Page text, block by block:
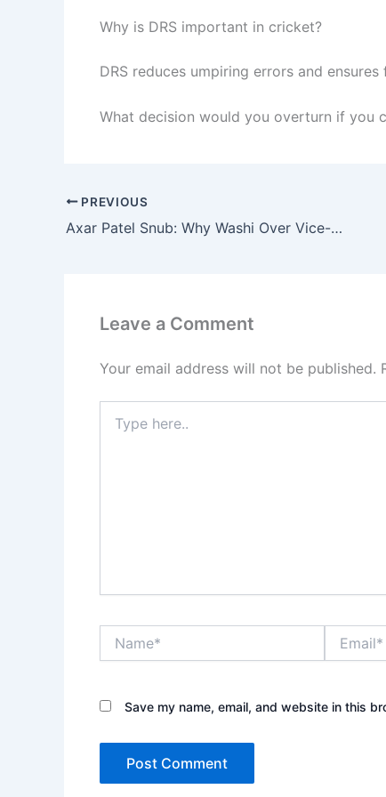
Why is DRS important in cricket?
DRS reduces umpiring errors and
What decision would you overturn if you
PREVIOUS
Axar Patel Snub: Why Washi Over Vice-Captain for T20 WC?
Leave a Comment
Your email address will not be published.
here..
Save my name, email, and website in this